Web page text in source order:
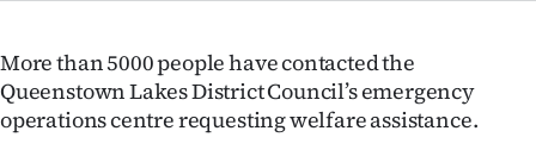
Rural
More than 5000 people have contacted the
Queenstown Lakes District Council’s emergency
operations centre requesting welfare assistance.